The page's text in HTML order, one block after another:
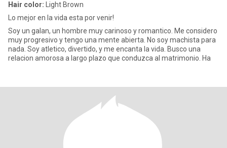
Hair color: Light Brown
Lo mejor en la vida esta por venir!
Soy un galan, un hombre muy carinoso y romantico. Me considero
muy progresivo y tengo una mente abierta. No soy machista para
nada. Soy atletico, divertido, y me encanta la vida. Busco una
relacion amorosa a largo plazo que conduzca al matrimonio. Ha